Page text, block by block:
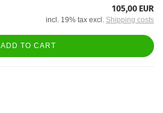
105,00 EUR
incl. 19% tax excl. Shipping costs
ADD TO CART